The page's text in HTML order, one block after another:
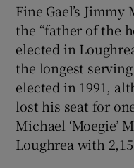
Fine Gael’s
the “father of the
elected in
the longest
elected in 1991,
lost his seat for
Michael ‘Moegie’
Loughrea with